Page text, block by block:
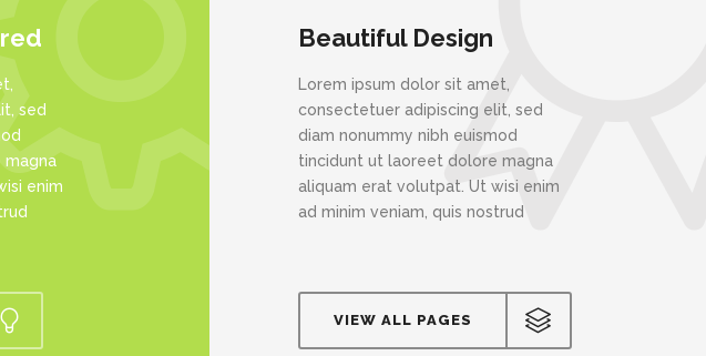
sed
enim
Beautiful Design
Lorem ipsum dolor sit amet,
consectetuer adipiscing elit, sed
diam nonummy nibh euismod
tincidunt ut laoreet dolore magna
aliquam erat volutpat. Ut wisi enim
ad minim veniam, quis nostrud
VIEW ALL PAGES